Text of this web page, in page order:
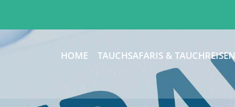
HOME TAUCHSAFARIS & TAUCHREISEN